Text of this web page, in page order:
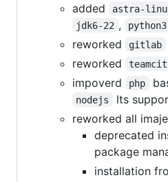
added
astra-
jdk6-22 ,
reworked gitlab
reworked
impoverd
php
nodejs
lts
reworked all
deprecated
package
installation